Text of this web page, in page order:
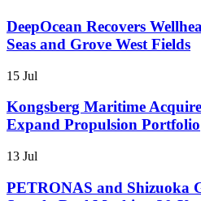
DeepOcean Recovers
Seas and Grove West Fields
15 Jul
Kongsberg Maritime
Expand Propulsion Portfolio
13 Jul
PETRONAS and Shizuoka